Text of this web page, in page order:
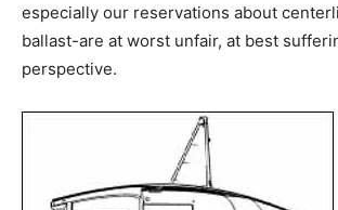
especially our reservations about
ballast-are at worst unfair, at best
perspective.